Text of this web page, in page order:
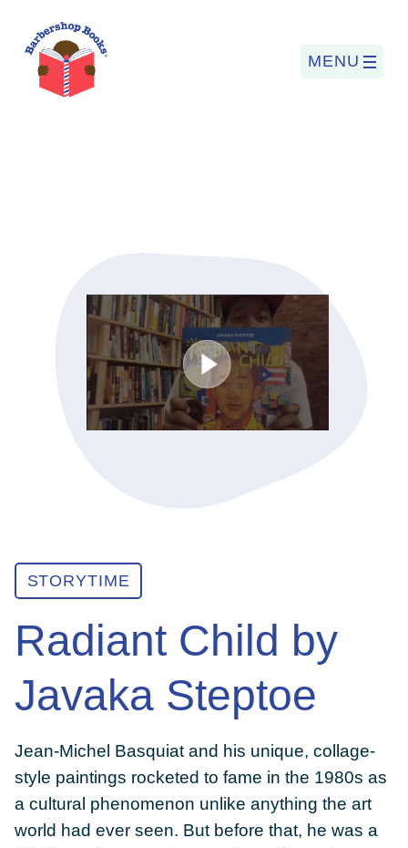
MENU
BARBERSHOP BOOKS
SUMMER PROGRAM
READING SO LIT
E-LIBRARY
BLOG
CONTACT US
STORYTIME
Radiant Child by
Javaka Steptoe
Jean-Michel Basquiat and his unique, collage-
style paintings rocketed to fame in the 1980s as
a cultural phenomenon unlike anything the art
world had ever seen. But before that, he was a